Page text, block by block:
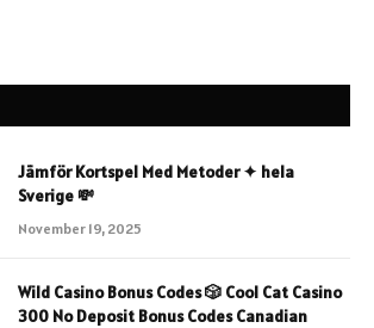
Jämför Kortspel Med Metoder ✦ hela
Sverige 💸
November 19, 2025
Wild Casino Bonus Codes 🎲 Cool Cat Casino
300 No Deposit Bonus Codes Canadian